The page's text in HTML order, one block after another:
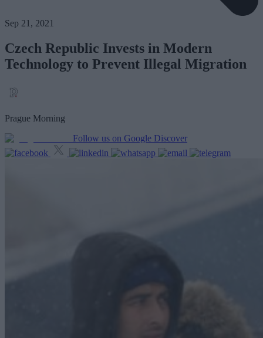
Sep 21, 2021
Czech Republic Invests in Modern
Technology to Prevent Illegal Migration
Prague Morning
Follow us on Google Discover